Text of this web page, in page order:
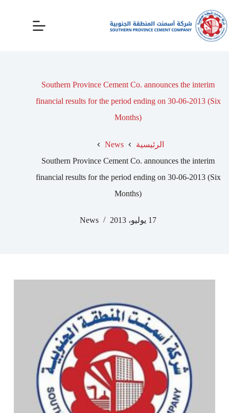
Southern Province Cement Co. announces the interim
financial results for the period ending on 30-06-2013 (Six
Months)
الرئيسية
News
Southern Province Cement Co. announces the interim
financial results for the period ending on 30-06-2013 (Six
Months)
17 يوليو، 2013 News